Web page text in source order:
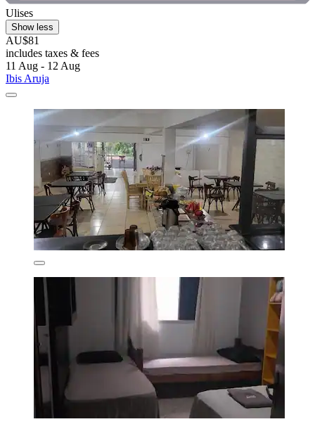
Ulises
Show less
AU$81
includes taxes & fees
11 Aug - 12 Aug
Ibis Aruja